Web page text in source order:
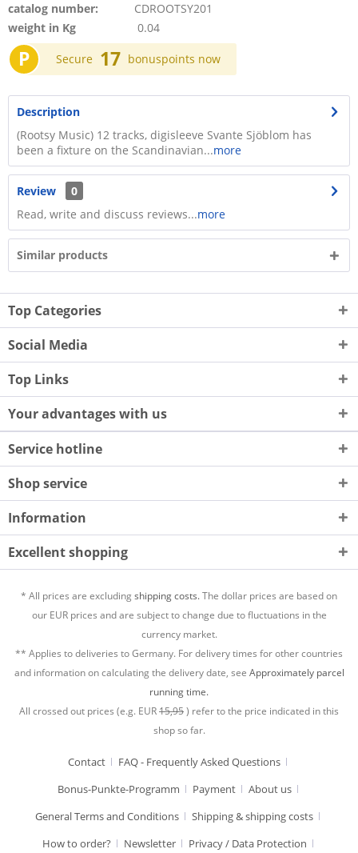
catalog number:
CDROOTSY201
weight in Kg
0.04
P Secure 17 bonuspoints now
Description
(Rootsy Music) 12 tracks, digisleeve Svante Sjöblom has
been a fixture on the Scandinavian...more
Review
0
Read, write and discuss reviews...more
Similar products
Top Categories
Social Media
Top Links
Your advantages with us
Service hotline
Shop service
Information
Excellent shopping
* All prices are excludingshipping costs.The dollar prices are based on
our EUR prices and are subject to change due to fluctuations in the
currency market.
** Applies to deliveries to Germany. For delivery times for other countries
and information on calculating the delivery date, see Approximately parcel
running time.
All crossed out prices (e.g. EUR15,95) refer to the price indicated in this
shop so far.
Contact
FAQ - Frequently Asked Questions
Bonus-Punkte-Programm
Payment
About us
General Terms and Conditions
Shipping & shipping costs
How to order?
Newsletter Privacy / Data Protection